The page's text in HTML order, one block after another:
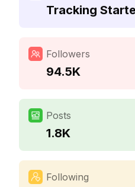
Tracking
Followers
94.5K
Posts
1.8K
Following